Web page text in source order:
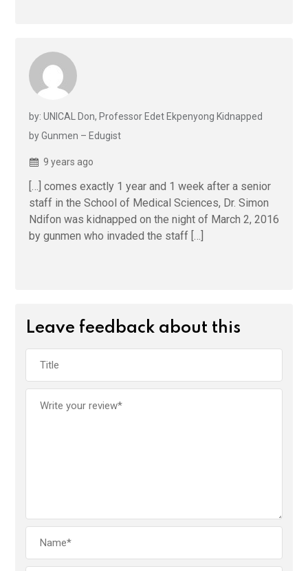
by: UNICAL Don, Professor Edet Ekpenyong Kidnapped
by Gunmen – Edugist
9 years ago
[…] comes exactly 1 year and 1 week after a senior
staff in the School of Medical Sciences, Dr. Simon
Ndifon was kidnapped on the night of March 2, 2016
by gunmen who invaded the staff […]
Leave feedback about this